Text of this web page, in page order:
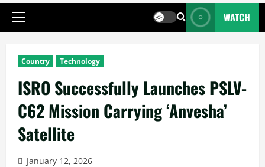
WATCH
Country Technology
ISRO Successfully Launches PSLV-
C62 Mission Carrying ‘Anvesha’
Satellite
January 12, 2026